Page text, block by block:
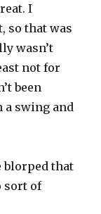
I
so that was
wasn’t
not for
been
a swing and
blorped that
sort of